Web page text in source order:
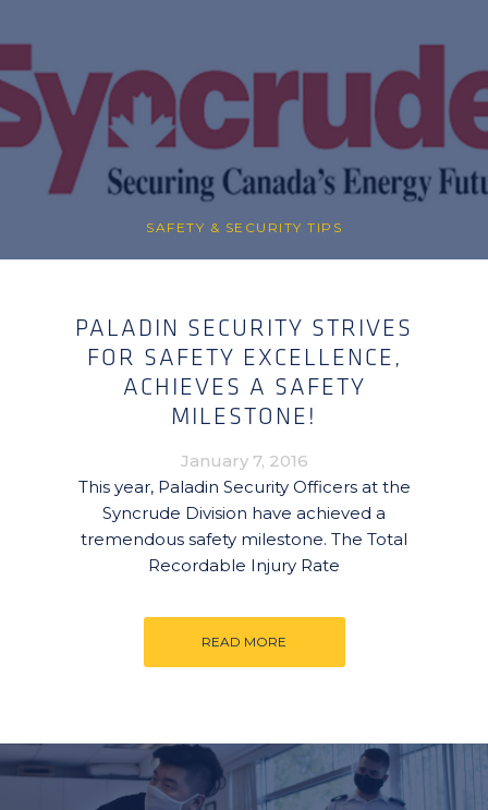
SAFETY & SECURITY TIPS
PALADIN SECURITY STRIVES
FOR SAFETY EXCELLENCE,
ACHIEVES A SAFETY
MILESTONE!
January 7, 2016
This year, Paladin Security Officers at the
Syncrude Division have achieved a
tremendous safety milestone. The Total
Recordable Injury Rate
READ MORE